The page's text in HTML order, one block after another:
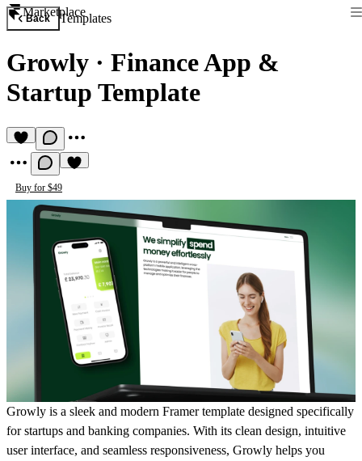
Marketplace
Back Templates
Growly · Finance App &
Startup Template
Buy for $49
Growly is a sleek and modern Framer template designed specifically
for startups and banking companies. With its clean design, intuitive
user interface, and seamless responsiveness, Growly helps you